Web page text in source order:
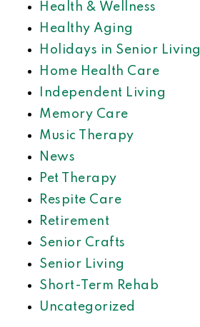
Health & Wellness
Healthy Aging
Holidays in Senior Living
Home Health Care
Independent Living
Memory Care
Music Therapy
News
Pet Therapy
Respite Care
Retirement
Senior Crafts
Senior Living
Short-Term Rehab
Uncategorized